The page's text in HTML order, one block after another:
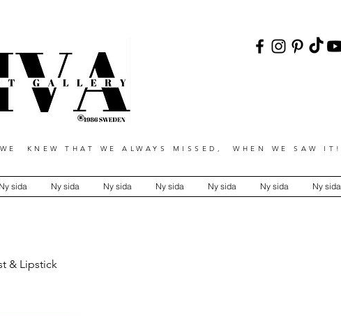
KNEW THAT WE ALWAYS MISSED, WHEN WE SAW IT!
Ny sida Ny sida Ny sida Ny sida Ny sida Ny sida Ny sida
& Lipstick